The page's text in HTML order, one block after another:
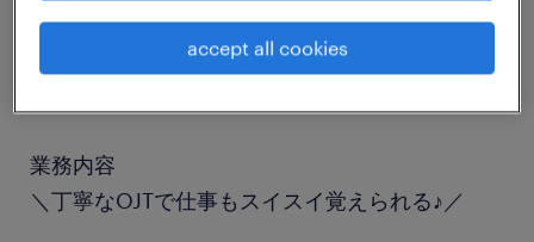
業務内容
＼丁寧なOJTで仕事もスイスイ覚えられる♪／
accept all cookies